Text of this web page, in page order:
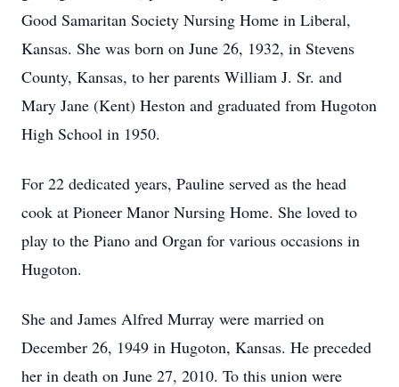
Good Samaritan Society Nursing Home in Liberal,
Kansas. She was born on June 26, 1932, in Stevens
County, Kansas, to her parents William J. Sr. and
Mary Jane (Kent) Heston and graduated from Hugoton
High School in 1950.
For 22 dedicated years, Pauline served as the head
cook at Pioneer Manor Nursing Home. She loved to
play to the Piano and Organ for various occasions in
Hugoton.
She and James Alfred Murray were married on
December 26, 1949 in Hugoton, Kansas. He preceded
her in death on June 27, 2010. To this union were